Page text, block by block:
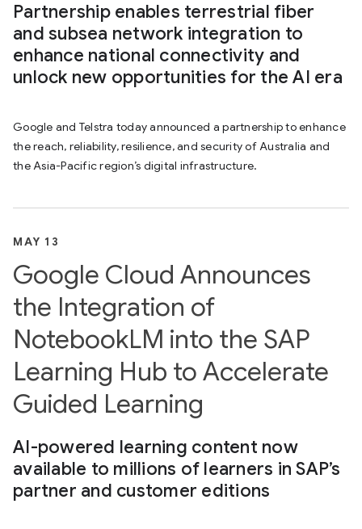
Partnership enables terrestrial fiber
and subsea network integration to
enhance national connectivity and
unlock new opportunities for the AI era
Google and Telstra today announced a partnership to enhance
the reach, reliability, resilience, and security of Australia and
the Asia-Pacific region’s digital infrastructure.
MAY 13
Google Cloud Announces
the Integration of
NotebookLM into the SAP
Learning Hub to Accelerate
Guided Learning
AI-powered learning content now
available to millions of learners in SAP’s
partner and customer editions